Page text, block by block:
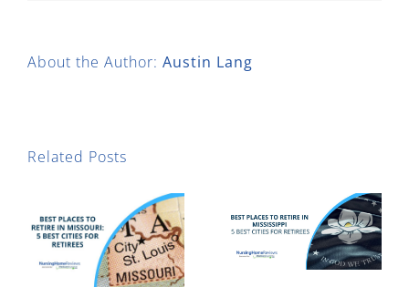
About the Author: Austin Lang
Related Posts